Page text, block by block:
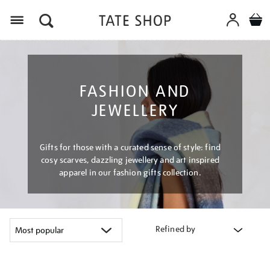
FASHION AND
JEWELLERY
Gifts for those with a curated sense of style: find
cosy scarves, dazzling jewellery and art inspired
apparel in our fashion gifts collection.
Refined by